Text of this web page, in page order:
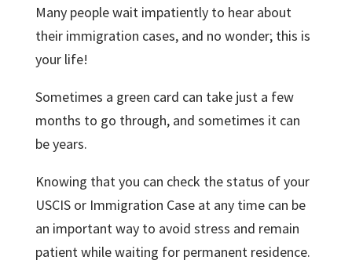
Many people wait impatiently to hear about
their immigration cases, and no wonder; this is
your life!
Sometimes a green card can take just a few
months to go through, and sometimes it can
be years.
Knowing that you can check the status of your
USCIS or Immigration Case at any time can be
an important way to avoid stress and remain
patient while waiting for permanent residence.